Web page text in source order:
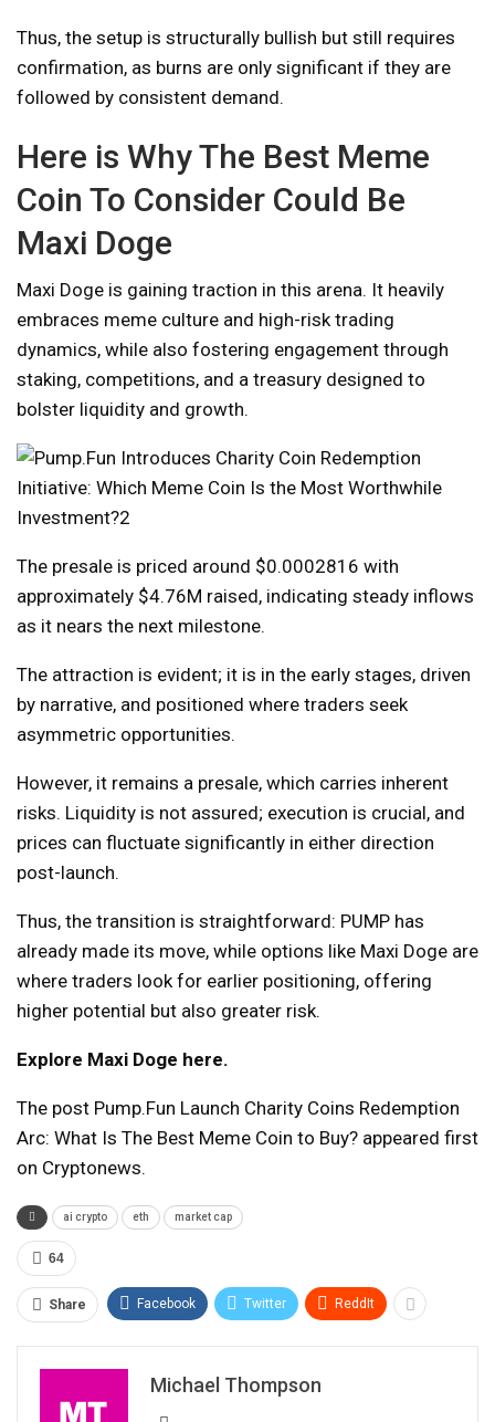
Thus, the setup is structurally bullish but still requires
confirmation, as burns are only significant if they are
followed by consistent demand.
Here is Why The Best Meme
Coin To Consider Could Be
Maxi Doge
Maxi Doge is gaining traction in this arena. It heavily
embraces meme culture and high-risk trading
dynamics, while also fostering engagement through
staking, competitions, and a treasury designed to
bolster liquidity and growth.
The presale is priced around $0.0002816 with
approximately $4.76M raised, indicating steady inflows
as it nears the next milestone.
The attraction is evident; it is in the early stages, driven
by narrative, and positioned where traders seek
asymmetric opportunities.
However, it remains a presale, which carries inherent
risks. Liquidity is not assured; execution is crucial, and
prices can fluctuate significantly in either direction
post-launch.
Thus, the transition is straightforward: PUMP has
already made its move, while options like Maxi Doge are
where traders look for earlier positioning, offering
higher potential but also greater risk.
Explore Maxi Doge here.
The post Pump.Fun Launch Charity Coins Redemption
Arc: What Is The Best Meme Coin to Buy? appeared first
on Cryptonews.
ai crypto eth market cap
64
Share Facebook Twitter ReddIt
Michael Thompson